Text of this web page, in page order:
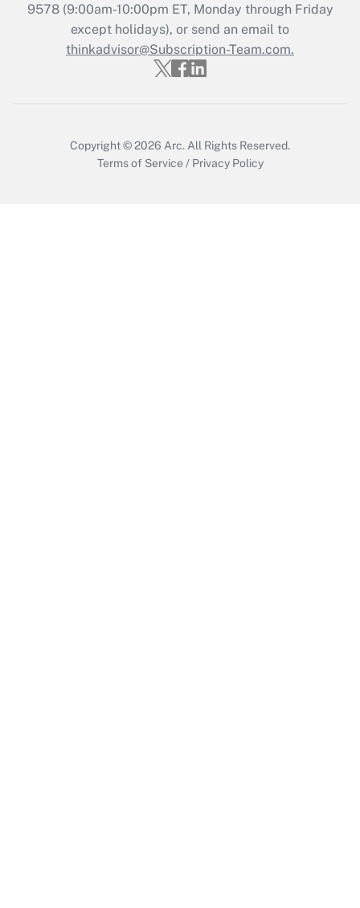
Recently Updated Q&As
Who must file a return?
Get Answer
9578(9:00am-10:00pm ET, Monday through Friday
except holidays), or send an email to
thinkadvisor@Subscription-Team.com.
Copyright © 2026 Arc. All Rights Reserved.
Terms of Service / Privacy Policy